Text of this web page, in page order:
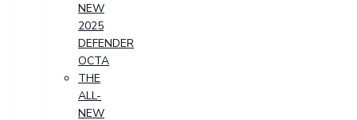
NEW
2025
DEFENDER
OCTA
THE
ALL-
NEW